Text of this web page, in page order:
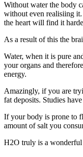
Without water the body
without even realisiing
the heart will find it
As a result of this the
Water, when it is pure
your organs and
energy.
Amazingly, if you are
fat deposits. Studies
If your body is prone to
amount of salt you
H2O truly is a wonderful